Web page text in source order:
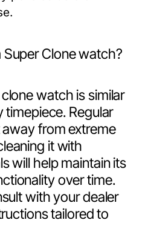
Clone watch?
watch is similar
timepiece. Regular
from extreme
it with
will help maintain its
over time.
with your dealer
tailored to